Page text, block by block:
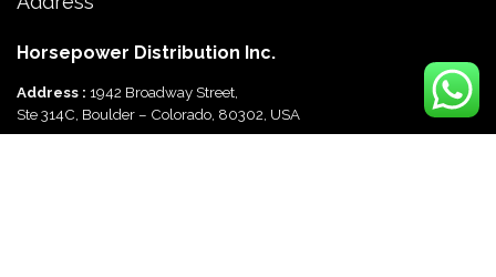
Horsepower Distribution Inc.
Address : 1942 Broadway Street,
Ste 314C, Boulder – Colorado, 80302, USA